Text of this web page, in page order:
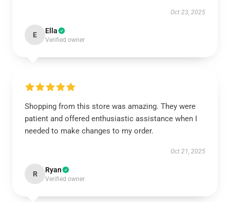
Oct 23, 2025
E Ella
Verified owner
Shopping from this store was amazing. They were
patient and offered enthusiastic assistance when I
needed to make changes to my order.
Oct 21, 2025
R Ryan
Verified owner